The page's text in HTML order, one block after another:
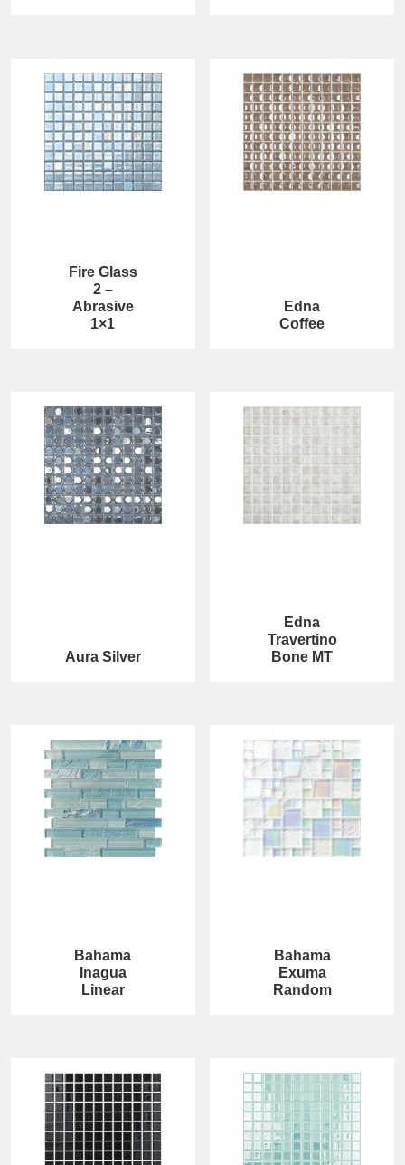
Fire Glass
2 –
Abrasive
1×1
Edna
Coffee
Aura Silver
Edna
Travertino
Bone MT
Bahama
Inagua
Linear
Bahama
Exuma
Random